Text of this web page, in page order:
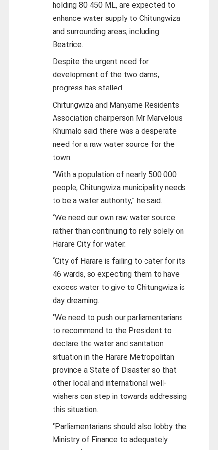
holding 80 450 ML, are expected to
enhance water supply to Chitungwiza
and surrounding areas, including
Beatrice.
Despite the urgent need for
development of the two dams,
progress has stalled.
Chitungwiza and Manyame Residents
Association chairperson Mr Marvelous
Khumalo said there was a desperate
need for a raw water source for the
town.
“With a population of nearly 500 000
people, Chitungwiza municipality needs
to be a water authority,” he said.
“We need our own raw water source
rather than continuing to rely solely on
Harare City for water.
“City of Harare is failing to cater for its
46 wards, so expecting them to have
excess water to give to Chitungwiza is
day dreaming.
“We need to push our parliamentarians
to recommend to the President to
declare the water and sanitation
situation in the Harare Metropolitan
province a State of Disaster so that
other local and international well-
wishers can step in towards addressing
this situation.
“Parliamentarians should also lobby the
Ministry of Finance to adequately